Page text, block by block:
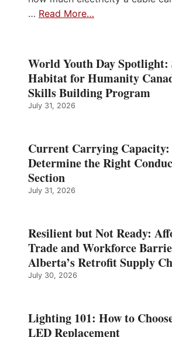
… Read More…
World Youth Day
Habitat for Humanity
Skills Building Program
July 31, 2026
Current Carrying
Determine the Right
Section
July 31, 2026
Resilient but Not Ready:
Trade and Workforce
Alberta’s Retrofit Supply
July 30, 2026
Lighting 101: How to
LED Replacement